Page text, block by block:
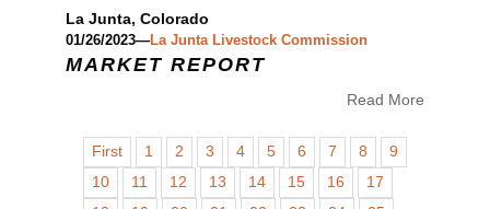
La Junta, Colorado
01/26/2023—La Junta Livestock Commission
MARKET REPORT
Read More
First 1 2 3 4 5 6 7 8
9
10
11 12 13 14 15 16
17